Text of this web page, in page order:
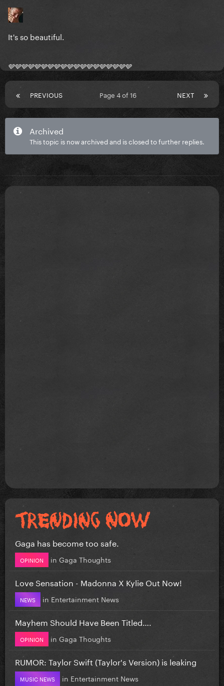
It's so beautiful.
🩶🩶🩶🩶🩶🩶🩶🩶🩶🩶🩶🩶🩶🩶🩶🩶🩶🩶🩶
PREVIOUS NEXT
Page 4 of 16
Archived
This topic is now archived and is closed to further replies.
Gaga has become too safe.
OPINION in Gaga Thoughts
Love Sensation - Madonna X Kylie Out Now!
NEWS in Entertainment News
Mayhem Should Have Been Titled….
OPINION in Gaga Thoughts
RUMOR: Taylor Swift (Taylor's Version) is leaking
MUSIC NEWS in Entertainment News